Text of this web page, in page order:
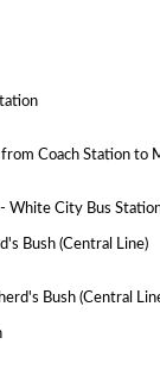
from Coach Station to
- White City Bus
Bush (Central Line)
Bush (Central